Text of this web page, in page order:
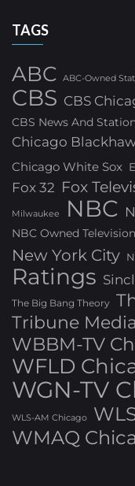
TAGS
ABC ABC-Owned
CBS CBS
CBS News And
Chicago
Chicago White Sox
Fox 32 Fox
Milwaukee NBC
NBC Owned
New York City
Ratings
The Big Bang Theory
Tribune Media
WBBM-TV
WFLD
WGN-TV
WLS-AM Chicago
WMAQ